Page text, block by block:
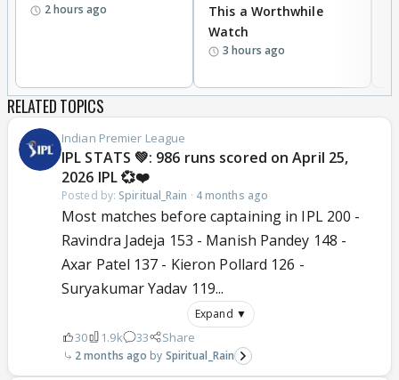
2 hours ago
This a Worthwhile
Watch
3 hours ago
RELATED TOPICS
Indian Premier League
IPL STATS 💚: 986 runs scored on April 25,
2026 IPL 💞❤️
Posted by: Spiritual_Rain · 4 months ago
Most matches before captaining in IPL 200 -
Ravindra Jadeja 153 - Manish Pandey 148 -
Axar Patel 137 - Kieron Pollard 126 -
Suryakumar Yadav 119...
Expand ▼
30 1.9k 33 Share
2 months ago Spiritual_Rain